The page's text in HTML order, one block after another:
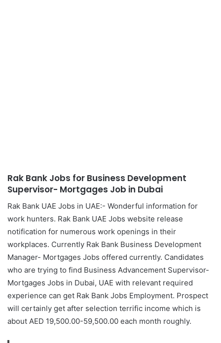
Rak Bank Jobs for Business Development
Supervisor- Mortgages Job in Dubai
Rak Bank UAE Jobs in UAE:- Wonderful information for
work hunters. Rak Bank UAE Jobs website release
notification for numerous work openings in their
workplaces. Currently Rak Bank Business Development
Manager- Mortgages Jobs offered currently. Candidates
who are trying to find Business Advancement Supervisor-
Mortgages Jobs in Dubai, UAE with relevant required
experience can get Rak Bank Jobs Employment. Prospect
will certainly get after selection terrific income which is
about AED 19,500.00-59,500.00 each month roughly.